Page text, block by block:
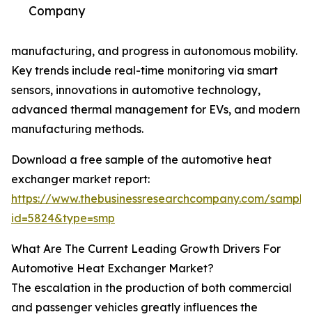
Company
manufacturing, and progress in autonomous mobility.
Key trends include real-time monitoring via smart
sensors, innovations in automotive technology,
advanced thermal management for EVs, and modern
manufacturing methods.
Download a free sample of the automotive heat
exchanger market report:
https://www.thebusinessresearchcompany.com/
id=5824&type=smp
What Are The Current Leading Growth Drivers For
Automotive Heat Exchanger Market?
The escalation in the production of both commercial
and passenger vehicles greatly influences the